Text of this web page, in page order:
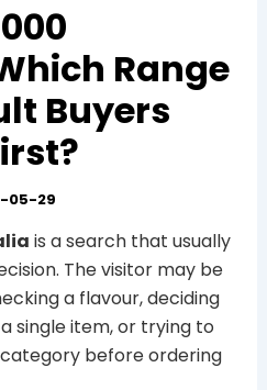
Range
Buyers
05-29
is a search that usually
The visitor may be
a flavour, deciding
single item, or trying to
before ordering